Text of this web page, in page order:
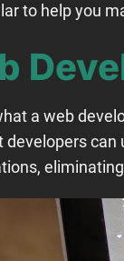
to help you
a web